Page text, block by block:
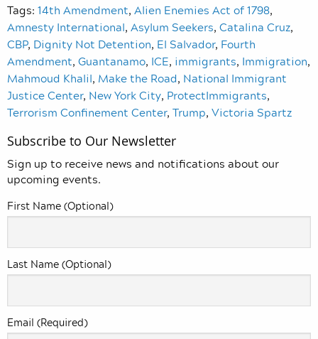
Tags: 14th Amendment, Alien Enemies Act of 1798,
Amnesty International, Asylum Seekers, Catalina Cruz,
CBP, Dignity Not Detention, El Salvador, Fourth
Amendment, Guantanamo, ICE, immigrants, Immigration,
Mahmoud Khalil, Make the Road, National Immigrant
Justice Center, New York City, ProtectImmigrants,
Terrorism Confinement Center, Trump, Victoria Spartz
Subscribe to Our Newsletter
Sign up to receive news and notifications about our
upcoming events.
First Name (Optional)
Last Name (Optional)
Email (Required)